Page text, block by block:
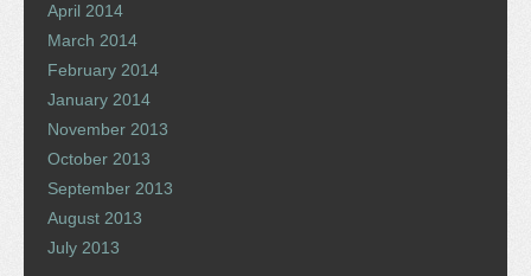
April 2014
March 2014
February 2014
January 2014
November 2013
October 2013
September 2013
August 2013
July 2013